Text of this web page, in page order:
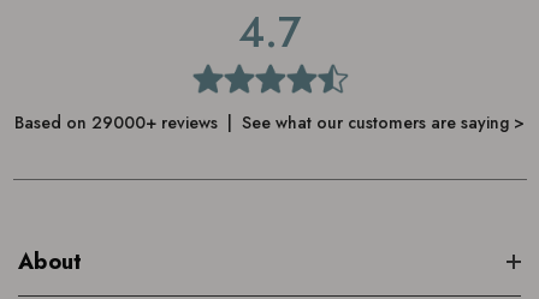
4.7
Based on 29000+ reviews | See what our customers are saying >
About